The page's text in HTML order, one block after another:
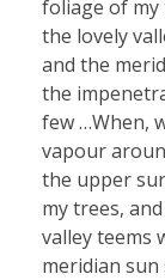
foliage of my
the lovely
and the
the
few …When,
vapour
the upper
my trees,
valley teems
meridian